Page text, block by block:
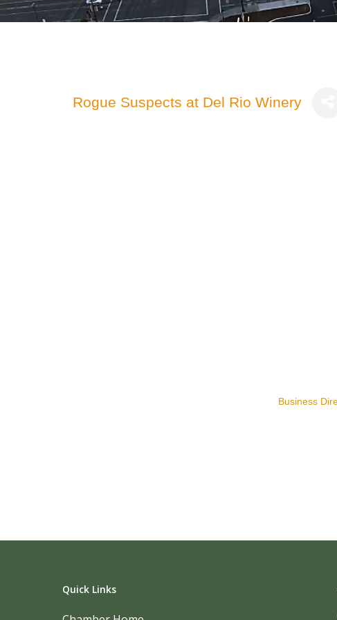
Rogue Suspects at Del Rio Winery
Business
Quick Links